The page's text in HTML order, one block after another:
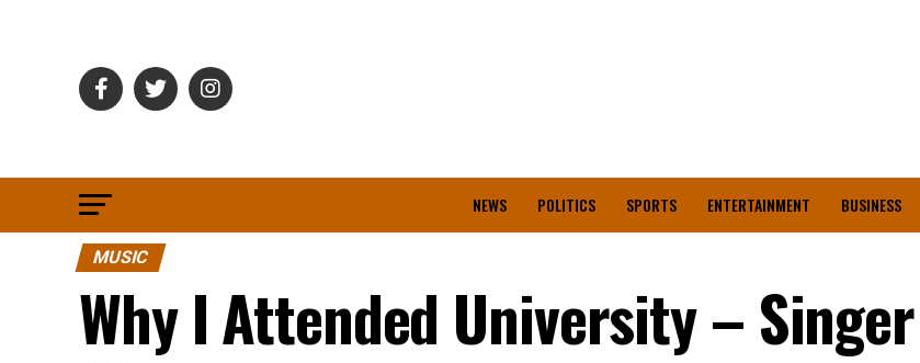
NEWS POLITICS SPORTS ENTERTAINMENT BUSINESS
MUSIC
Why I Attended University –